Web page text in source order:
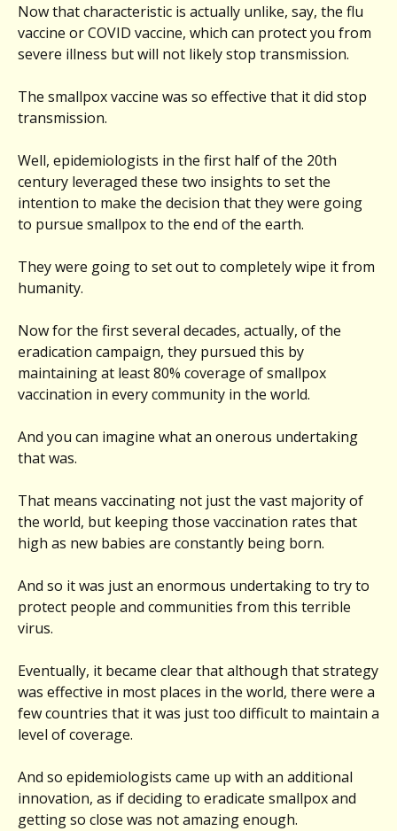
Now that characteristic is actually unlike, say, the flu
vaccine or COVID vaccine, which can protect you from
severe illness but will not likely stop transmission.
The smallpox vaccine was so effective that it did stop
transmission.
Well, epidemiologists in the first half of the 20th
century leveraged these two insights to set the
intention to make the decision that they were going
to pursue smallpox to the end of the earth.
They were going to set out to completely wipe it from
humanity.
Now for the first several decades, actually, of the
eradication campaign, they pursued this by
maintaining at least 80% coverage of smallpox
vaccination in every community in the world.
And you can imagine what an onerous undertaking
that was.
That means vaccinating not just the vast majority of
the world, but keeping those vaccination rates that
high as new babies are constantly being born.
And so it was just an enormous undertaking to try to
protect people and communities from this terrible
virus.
Eventually, it became clear that although that strategy
was effective in most places in the world, there were a
few countries that it was just too difficult to maintain a
level of coverage.
And so epidemiologists came up with an additional
innovation, as if deciding to eradicate smallpox and
getting so close was not amazing enough.